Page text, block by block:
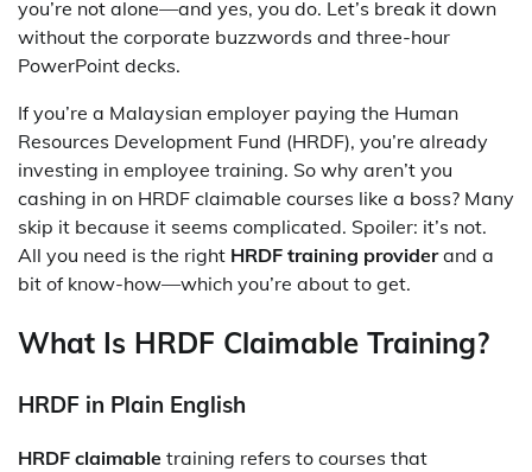
you’re not alone—and yes, you do. Let’s break it down
without the corporate buzzwords and three-hour
PowerPoint decks.
If you’re a Malaysian employer paying the Human
Resources Development Fund (HRDF), you’re already
investing in employee training. So why aren’t you
cashing in on HRDF claimable courses like a boss? Many
skip it because it seems complicated. Spoiler: it’s not.
All you need is the right HRDF training providerand a
bit of know-how—which you’re about to get.
What Is HRDF Claimable Training?
HRDF in Plain English
HRDF claimable training refers to courses that